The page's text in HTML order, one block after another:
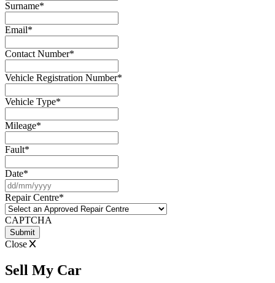
Surname*
Email*
Contact Number*
Vehicle Registration Number*
Vehicle Type*
Mileage*
Fault*
Date*
slash
MM
slash
Repair Centre*
CAPTCHA
Close
Sell My Car